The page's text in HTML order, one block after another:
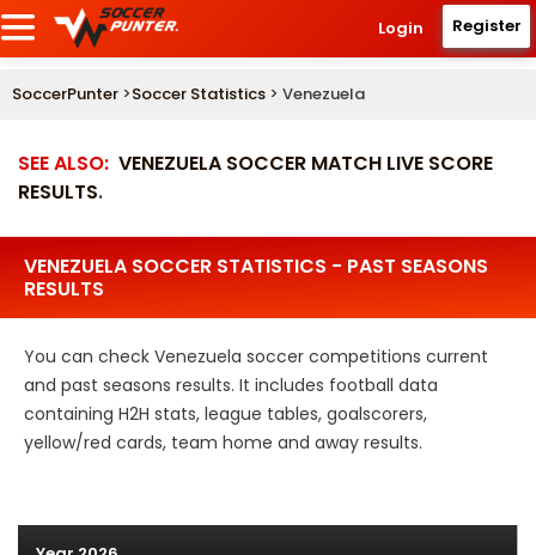
Login Register
SoccerPunter >Soccer Statistics > Venezuela
SEE ALSO: VENEZUELA SOCCER MATCH LIVE SCORE
RESULTS.
VENEZUELA SOCCER STATISTICS - PAST SEASONS
RESULTS
You can check Venezuela soccer competitions current
and past seasons results. It includes football data
containing H2H stats, league tables, goalscorers,
yellow/red cards, team home and away results.